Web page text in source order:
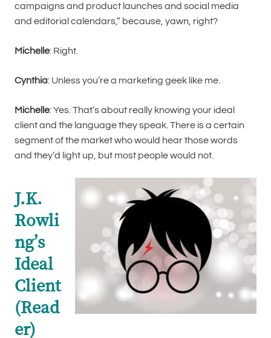
campaigns and product launches and social media
and editorial calendars,” because, yawn, right?
Michelle: Right.
Cynthia: Unless you’re a marketing geek like me.
Michelle: Yes. That’s about really knowing your ideal
client and the language they speak. There is a certain
segment of the market who would hear those words
and they’d light up, but most people would not.
J.K.
Rowli
ng’s
Ideal
Client
(Read
er)